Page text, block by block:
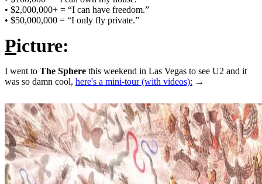
• $2,000,000+ = “I can have freedom.”
• $50,000,000 = “I only fly private.”
Picture:
I went to The Sphere this weekend in Las Vegas to see U2 and it
was so damn cool, here's a mini-tour (with videos): →